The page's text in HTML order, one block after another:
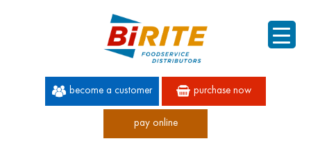
become a customer purchase now
pay online